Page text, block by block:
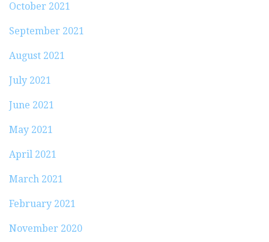
October 2021
September 2021
August 2021
July 2021
June 2021
May 2021
April 2021
March 2021
February 2021
November 2020